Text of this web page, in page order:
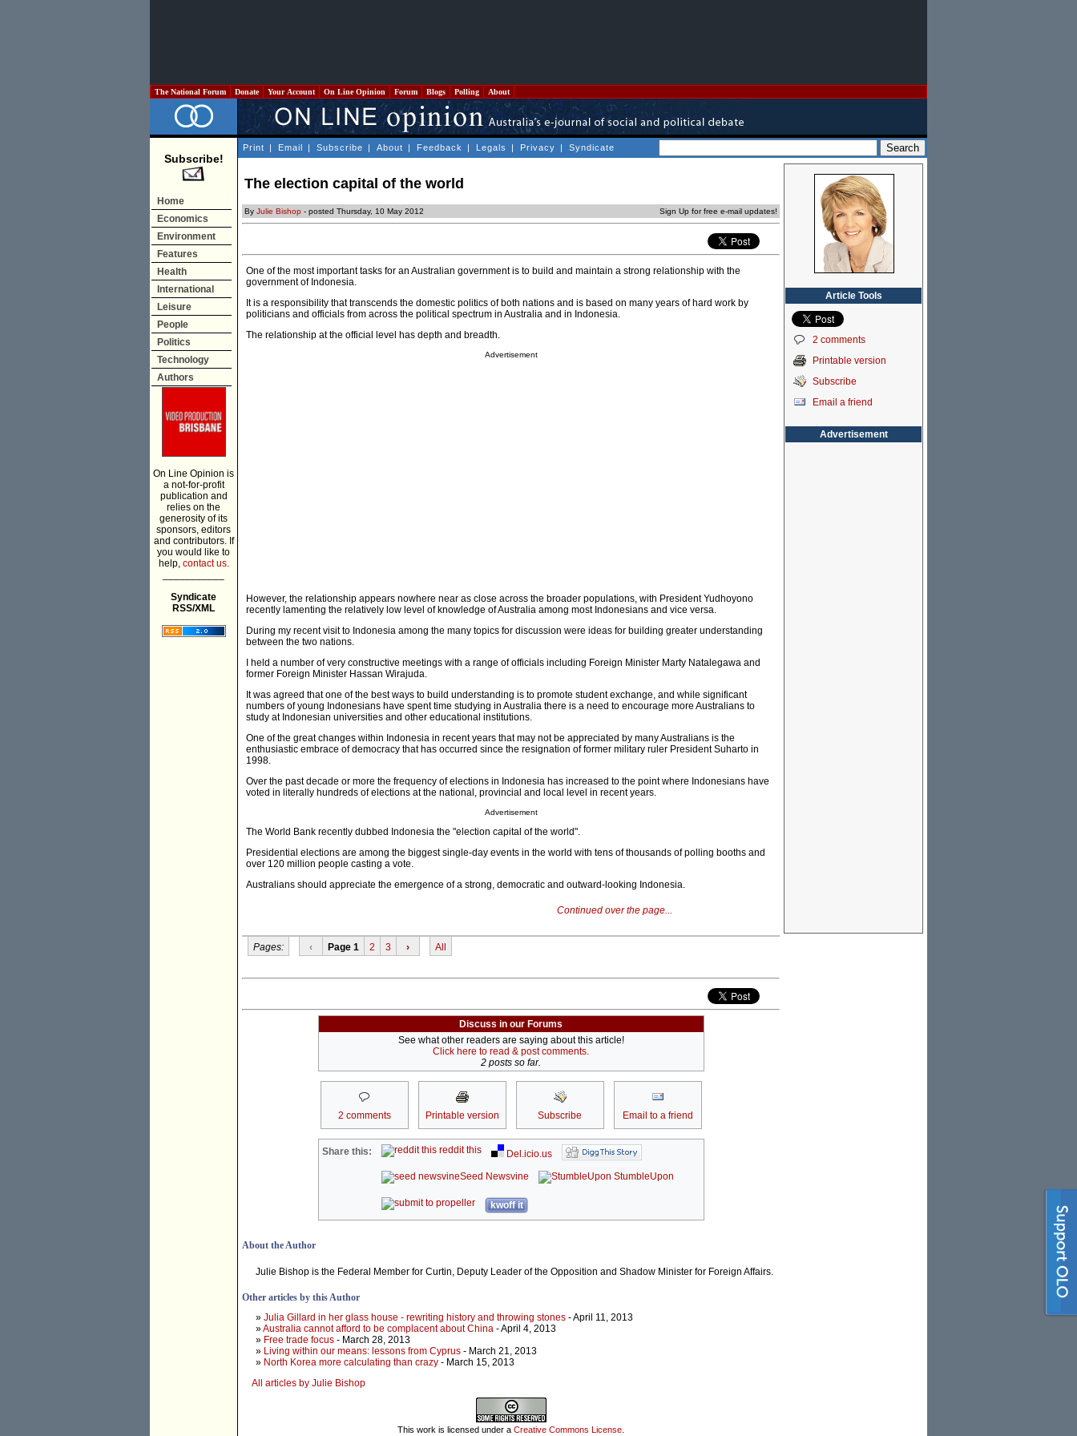
The National Forum Donate Your Account On Line Opinion Forum Blogs Polling About
Subscribe!
Home
Economics
Environment
Features
Health
International
Leisure
People
Politics
Technology
Authors
On Line Opinion is
a not-for-profit
publication and
relies on the
generosity of its
sponsors, editors
and contributors. If
you would like to
help, contact us.
Syndicate
RSS/XML
Print | Email | Subscribe | About | Feedback | Legals | Privacy | Syndicate
The election capital of the world
By Julie Bishop - posted Thursday, 10 May 2012 Sign Up for free e-mail updates!
One of the most important tasks for an Australian government is to build and maintain a strong relationship with the
government of Indonesia.
It is a responsibility that transcends the domestic politics of both nations and is based on many years of hard work by
politicians and officials from across the political spectrum in Australia and in Indonesia.
The relationship at the official level has depth and breadth.
Advertisement
However, the relationship appears nowhere near as close across the broader populations, with President Yudhoyono
recently lamenting the relatively low level of knowledge of Australia among most Indonesians and vice versa.
During my recent visit to Indonesia among the many topics for discussion were ideas for building greater understanding
between the two nations.
I held a number of very constructive meetings with a range of officials including Foreign Minister Marty Natalegawa and
former Foreign Minister Hassan Wirajuda.
It was agreed that one of the best ways to build understanding is to promote student exchange, and while significant
numbers of young Indonesians have spent time studying in Australia there is a need to encourage more Australians to
study at Indonesian universities and other educational institutions.
One of the great changes within Indonesia in recent years that may not be appreciated by many Australians is the
enthusiastic embrace of democracy that has occurred since the resignation of former military ruler President Suharto in
1998.
Over the past decade or more the frequency of elections in Indonesia has increased to the point where Indonesians have
voted in literally hundreds of elections at the national, provincial and local level in recent years.
Advertisement
The World Bank recently dubbed Indonesia the "election capital of the world".
Presidential elections are among the biggest single-day events in the world with tens of thousands of polling booths and
over 120 million people casting a vote.
Australians should appreciate the emergence of a strong, democratic and outward-looking Indonesia.
Continued over the page...
Pages: ‹ Page 1 2 3 › All
Discuss in our Forums
See what other readers are saying about this article!
Click here to read & post comments.
2 posts so far.
2 comments Printable version Subscribe Email to a friend
Share this: reddit this
Del.icio.us
Seed Newsvine
StumbleUpon
kwoff it
About the Author
Julie Bishop is the Federal Member for Curtin, Deputy Leader of the Opposition and Shadow Minister for Foreign Affairs.
Other articles by this Author
» Julia Gillard in her glass house - rewriting history and throwing stones - April 11, 2013
»Australia cannot afford to be complacent about China - April 4, 2013
» Free trade focus - March 28, 2013
» Living within our means: lessons from Cyprus - March 21, 2013
» North Korea more calculating than crazy - March 15, 2013
All articles by Julie Bishop
This work is licensed under a Creative Commons License
Article Tools
2 comments
Printable version
Subscribe
Email a friend
Advertisement